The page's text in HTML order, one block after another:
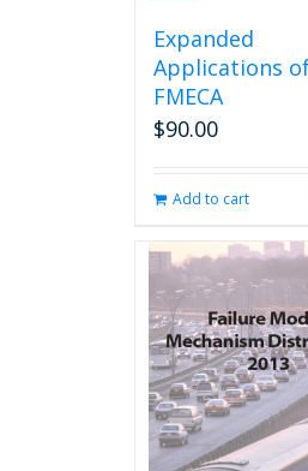
Expanded
Applications
FMECA
$90.00
Add to cart